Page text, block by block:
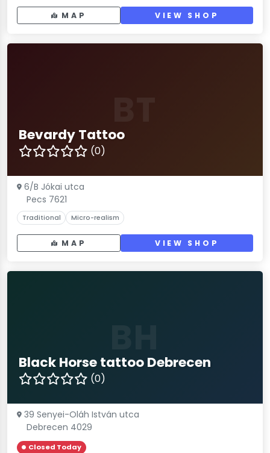
MAP VIEW SHOP
Bevardy Tattoo
(0)
6/B Jókai utca
Pecs 7621
Traditional Micro-realism
MAP VIEW SHOP
Black Horse tattoo Debrecen
(0)
39 Senyei-Oláh István utca
Debrecen 4029
Closed Today